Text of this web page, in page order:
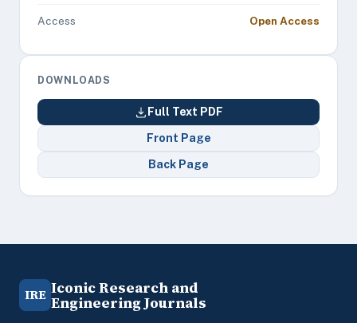
Access Open Access
DOWNLOADS
Full Text PDF
Front Page
Back Page
IRE Iconic Research and
Engineering Journals